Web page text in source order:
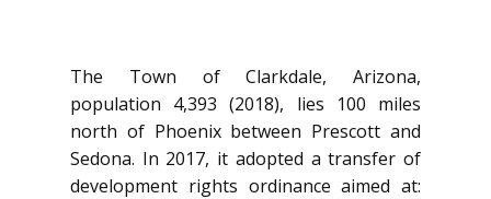
The Town of Clarkdale, Arizona,
population 4,393 (2018), lies 100 miles
north of Phoenix between Prescott and
Sedona. In 2017, it adopted a transfer of
development rights ordinance aimed at: